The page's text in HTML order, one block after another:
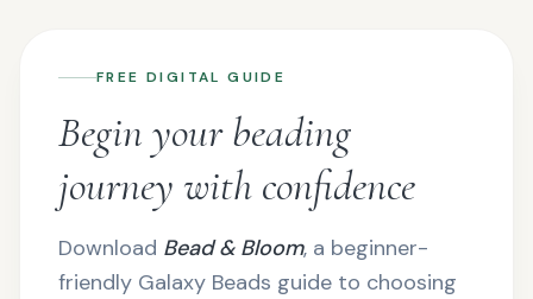
FREE DIGITAL GUIDE
Begin your beading
journey with confidence
Download Bead & Bloom, a beginner-
friendly Galaxy Beads guide to choosing